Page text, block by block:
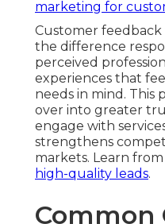
marketing for
Customer
the difference
perceived
experiences that
needs in mind. This
over into greater
engage with
strengthens
markets. Learn from
high-quality leads.
Common